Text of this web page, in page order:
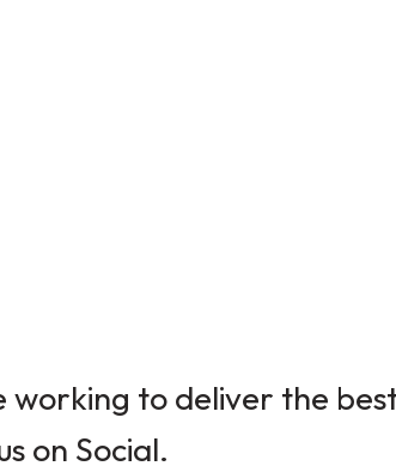
working to deliver the
on Social.